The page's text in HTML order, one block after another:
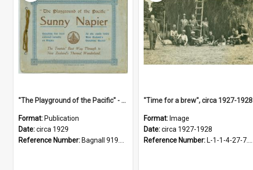
"The Playground of the Pacific" - Sunny Napier
Format: Publication
Date:circa 1929
Reference Number: Bagnall 919.3467 Pla
"Time for a brew", circa 1927-1928
Format: Image
Date:circa 1927-1928
Reference Number: L-1-1-4-27-7.17